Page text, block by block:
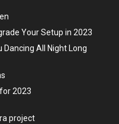
Your Setup in 2023
Dancing All Night Long
2023
project